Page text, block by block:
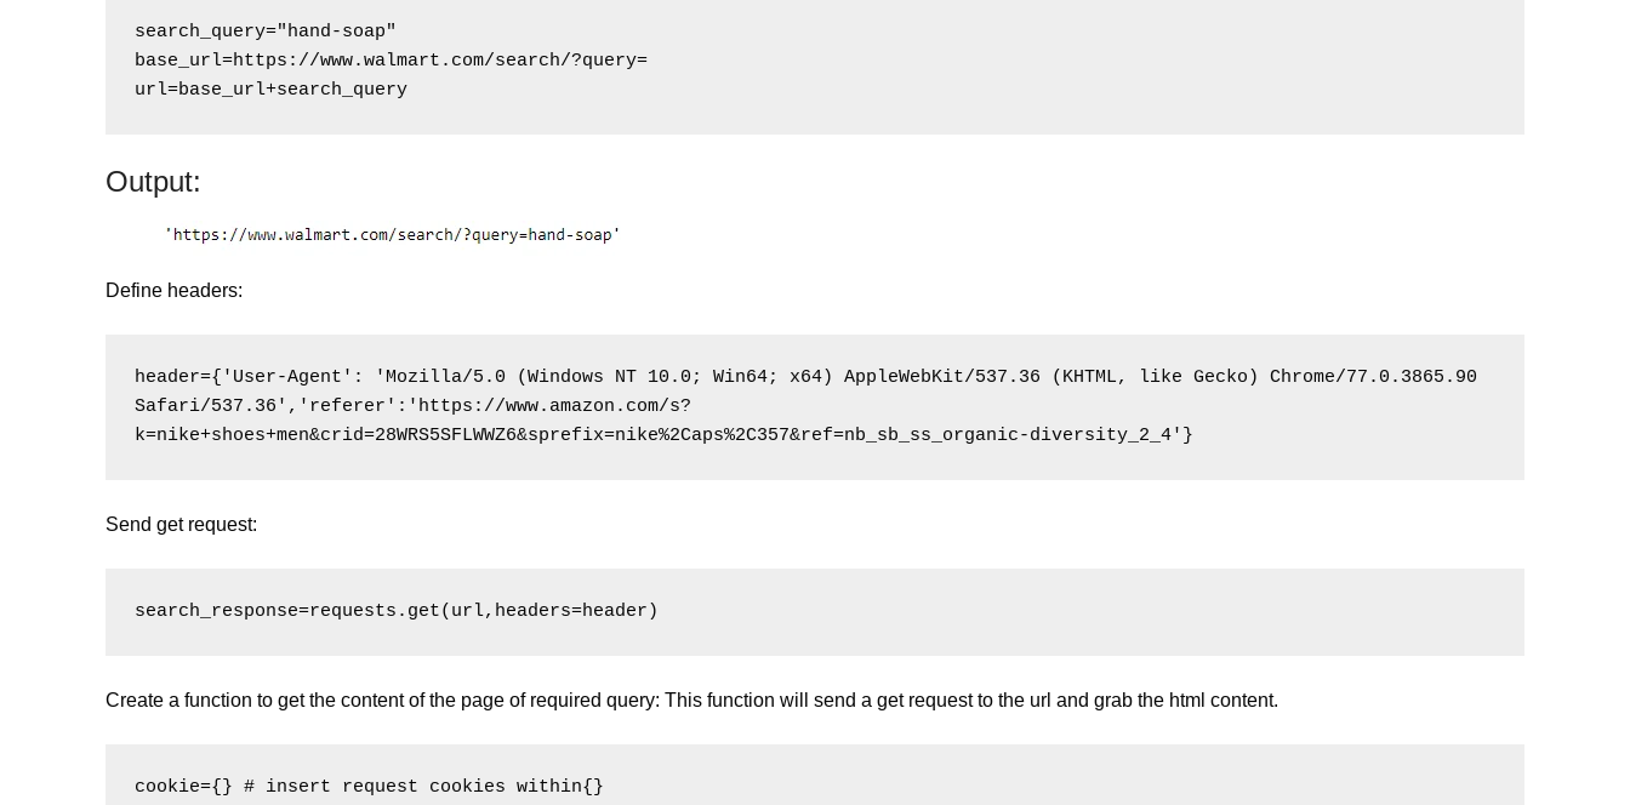
search_query="hand-soap"
base_url=https://www.walmart.com/search/?query=
Output:
Define headers:
header={'User-Agent': 'Mozilla/5.0 (Windows NT 10.0; Win64; x64) AppleWebKit/537.36 (KHTML, like Gecko) Chrome/77.0.3865.90
Safari/537.36','referer':'https://www.amazon.com/s?
k=nike+shoes+men&crid=28WRS5SFLWWZ6&sprefix=nike%2Caps%2C357&ref=nb_sb_ss_organic-diversity_2_4'}
Send get request:
Create a function to get the content of the page of required query: This function will send a get request to the url and grab the html content.
cookie={} # insert request cookies within{}